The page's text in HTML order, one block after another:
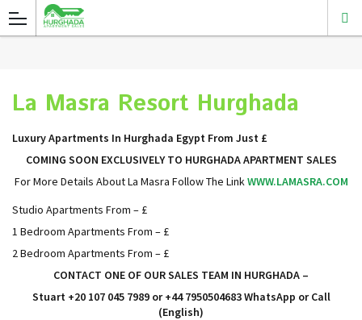
La Masra Resort Hurghada
Luxury Apartments In Hurghada Egypt From Just £
COMING SOON EXCLUSIVELY TO HURGHADA APARTMENT SALES
For More Details About La Masra Follow The LinkWWW.LAMASRA.COM
Studio Apartments From – £
1 Bedroom Apartments From – £
2 Bedroom Apartments From – £
CONTACT ONE OF OUR SALES TEAM IN HURGHADA –
Stuart +20 107 045 7989 or +44 7950504683 WhatsApp or Call
(English)